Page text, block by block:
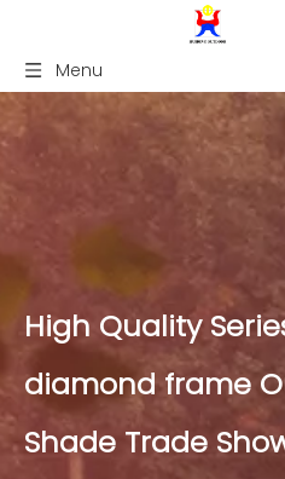
Menu
High Quality
diamond frame
Shade Trade